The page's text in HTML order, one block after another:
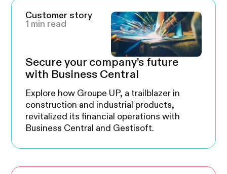
Customer story
1 min read
Secure your company’s future
with Business Central
Explore how Groupe UP, a trailblazer in
construction and industrial products,
revitalized its financial operations with
Business Central and Gestisoft.